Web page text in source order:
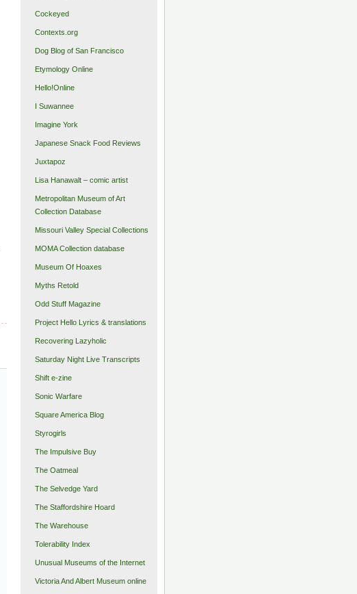
Cockeyed
Contexts.org
Dog Blog of San Francisco
Etymology Online
Hello!Online
I Suwannee
Imagine York
Japanese Snack Food Reviews
Juxtapoz
Lisa Hanawalt – comic artist
Metropolitan Museum of Art
Collection Database
Missouri Valley Special Collections
MOMA Collection database
Museum Of Hoaxes
Myths Retold
Odd Stuff Magazine
Project Hello Lyrics & translations
Recovering Lazyholic
Saturday Night Live Transcripts
Shift e-zine
Sonic Warfare
Square America Blog
Styrogirls
The Impulsive Buy
The Oatmeal
The Selvedge Yard
The Staffordshire Hoard
The Warehouse
Tolerability Index
Unusual Museums of the Internet
Victoria And Albert Museum online